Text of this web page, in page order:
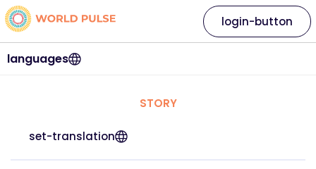
languages
login-button
STORY
set-translation